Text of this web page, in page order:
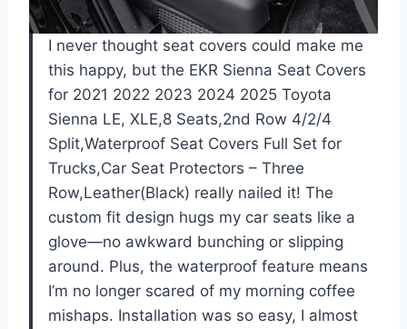
I never thought seat covers could make me
this happy, but the EKR Sienna Seat Covers
for 2021 2022 2023 2024 2025 Toyota
Sienna LE, XLE,8 Seats,2nd Row 4/2/4
Split,Waterproof Seat Covers Full Set for
Trucks,Car Seat Protectors – Three
Row,Leather(Black) really nailed it! The
custom fit design hugs my car seats like a
glove—no awkward bunching or slipping
around. Plus, the waterproof feature means
I’m no longer scared of my morning coffee
mishaps. Installation was so easy, I almost